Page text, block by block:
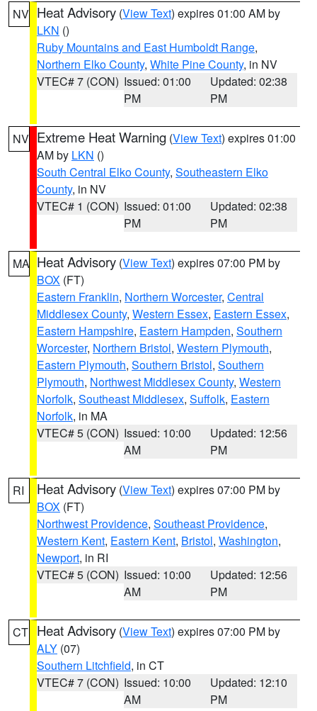
NV Heat Advisory (View Text) expires 01:00 AM by
LKN ()
Ruby Mountains and East Humboldt Range,
Northern Elko County, White Pine County, in NV
VTEC# 7 (CON) Issued: 01:00
PM
Updated: 02:38
PM
NV Extreme Heat Warning (View Text) expires 01:00
AM by LKN ()
South Central Elko County, Southeastern Elko
County, in NV
VTEC# 1 (CON) Issued: 01:00
PM
Updated: 02:38
PM
MA Heat Advisory (View Text) expires 07:00 PM by
BOX (FT)
Eastern Franklin, Northern Worcester, Central
Middlesex County, Western Essex, Eastern Essex,
Eastern Hampshire, Eastern Hampden, Southern
Worcester, Northern Bristol, Western Plymouth,
Eastern Plymouth, Southern Bristol, Southern
Plymouth, Northwest Middlesex County, Western
Norfolk, Southeast Middlesex, Suffolk, Eastern
Norfolk, in MA
VTEC# 5 (CON) Issued: 10:00
AM
Updated: 12:56
PM
RI Heat Advisory (View Text) expires 07:00 PM by
BOX (FT)
Northwest Providence, Southeast Providence,
Western Kent, Eastern Kent, Bristol, Washington,
Newport, in RI
VTEC# 5 (CON) Issued: 10:00
AM
Updated: 12:56
PM
CT Heat Advisory (View Text) expires 07:00 PM by
ALY (07)
Southern Litchfield, in CT
VTEC# 7 (CON) Issued: 10:00
AM
Updated: 12:10
PM